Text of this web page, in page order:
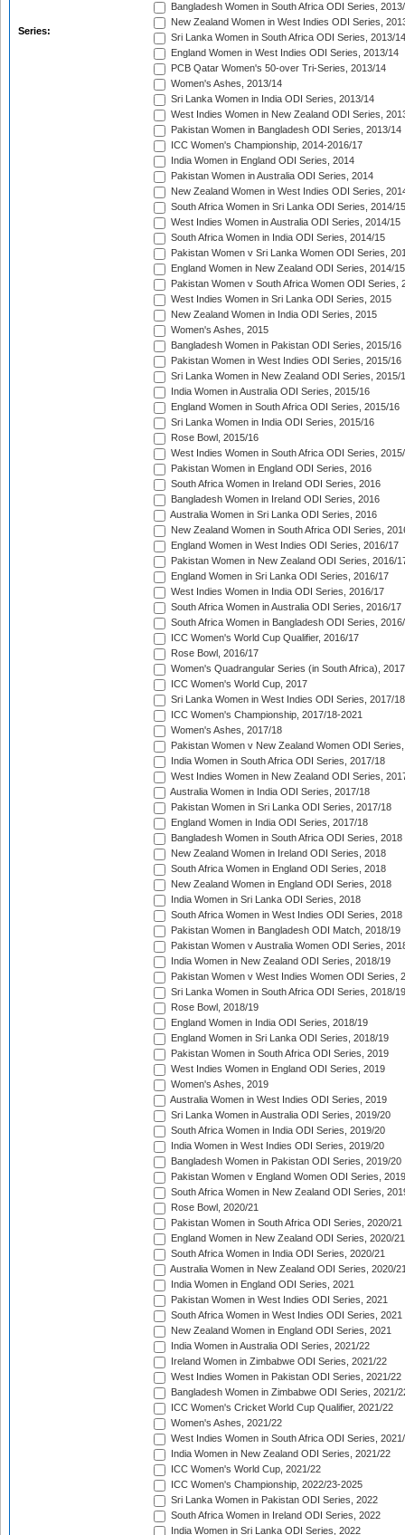
Series:
Bangladesh Women in South Africa ODI Series,
New Zealand Women in West Indies ODI Series,
Sri Lanka Women in South Africa ODI Series, 2013/14
England Women in West Indies ODI Series, 2013/14
PCB Qatar Women's 50-over Tri-Series, 2013/14
Women's Ashes, 2013/14
Sri Lanka Women in India ODI Series, 2013/14
West Indies Women in New Zealand ODI Series,
Pakistan Women in Bangladesh ODI Series, 2013/14
ICC Women's Championship, 2014-2016/17
India Women in England ODI Series, 2014
Pakistan Women in Australia ODI Series, 2014
New Zealand Women in West Indies ODI Series,
South Africa Women in Sri Lanka ODI Series, 2014/15
West Indies Women in Australia ODI Series, 2014/15
South Africa Women in India ODI Series, 2014/15
Pakistan Women v Sri Lanka Women ODI Series,
England Women in New Zealand ODI Series, 2014/15
Pakistan Women v South Africa Women ODI Series,
West Indies Women in Sri Lanka ODI Series, 2015
New Zealand Women in India ODI Series, 2015
Women's Ashes, 2015
Bangladesh Women in Pakistan ODI Series, 2015/16
Pakistan Women in West Indies ODI Series, 2015/16
Sri Lanka Women in New Zealand ODI Series, 2015/
India Women in Australia ODI Series, 2015/16
England Women in South Africa ODI Series, 2015/16
Sri Lanka Women in India ODI Series, 2015/16
Rose Bowl, 2015/16
West Indies Women in South Africa ODI Series,
Pakistan Women in England ODI Series, 2016
South Africa Women in Ireland ODI Series, 2016
Bangladesh Women in Ireland ODI Series, 2016
Australia Women in Sri Lanka ODI Series, 2016
New Zealand Women in South Africa ODI Series,
England Women in West Indies ODI Series, 2016/17
Pakistan Women in New Zealand ODI Series, 2016/
England Women in Sri Lanka ODI Series, 2016/17
West Indies Women in India ODI Series, 2016/17
South Africa Women in Australia ODI Series, 2016/17
South Africa Women in Bangladesh ODI Series,
ICC Women's World Cup Qualifier, 2016/17
Rose Bowl, 2016/17
Women's Quadrangular Series (in South Africa), 2017
ICC Women's World Cup, 2017
Sri Lanka Women in West Indies ODI Series, 2017/18
ICC Women's Championship, 2017/18-2021
Women's Ashes, 2017/18
Pakistan Women v New Zealand Women ODI
India Women in South Africa ODI Series, 2017/18
West Indies Women in New Zealand ODI Series,
Australia Women in India ODI Series, 2017/18
Pakistan Women in Sri Lanka ODI Series, 2017/18
England Women in India ODI Series, 2017/18
Bangladesh Women in South Africa ODI Series, 2018
New Zealand Women in Ireland ODI Series, 2018
South Africa Women in England ODI Series, 2018
New Zealand Women in England ODI Series, 2018
India Women in Sri Lanka ODI Series, 2018
South Africa Women in West Indies ODI Series, 2018
Pakistan Women in Bangladesh ODI Match, 2018/19
Pakistan Women v Australia Women ODI Series,
India Women in New Zealand ODI Series, 2018/19
Pakistan Women v West Indies Women ODI Series,
Sri Lanka Women in South Africa ODI Series, 2018/19
Rose Bowl, 2018/19
England Women in India ODI Series, 2018/19
England Women in Sri Lanka ODI Series, 2018/19
Pakistan Women in South Africa ODI Series, 2019
West Indies Women in England ODI Series, 2019
Women's Ashes, 2019
Australia Women in West Indies ODI Series, 2019
Sri Lanka Women in Australia ODI Series, 2019/20
South Africa Women in India ODI Series, 2019/20
India Women in West Indies ODI Series, 2019/20
Bangladesh Women in Pakistan ODI Series, 2019/20
Pakistan Women v England Women ODI Series,
South Africa Women in New Zealand ODI Series,
Rose Bowl, 2020/21
Pakistan Women in South Africa ODI Series, 2020/21
England Women in New Zealand ODI Series, 2020/21
South Africa Women in India ODI Series, 2020/21
Australia Women in New Zealand ODI Series, 2020/
India Women in England ODI Series, 2021
Pakistan Women in West Indies ODI Series, 2021
South Africa Women in West Indies ODI Series, 2021
New Zealand Women in England ODI Series, 2021
India Women in Australia ODI Series, 2021/22
Ireland Women in Zimbabwe ODI Series, 2021/22
West Indies Women in Pakistan ODI Series, 2021/22
Bangladesh Women in Zimbabwe ODI Series, 2021/
ICC Women's Cricket World Cup Qualifier, 2021/22
Women's Ashes, 2021/22
West Indies Women in South Africa ODI Series,
India Women in New Zealand ODI Series, 2021/22
ICC Women's World Cup, 2021/22
ICC Women's Championship, 2022/23-2025
Sri Lanka Women in Pakistan ODI Series, 2022
South Africa Women in Ireland ODI Series, 2022
India Women in Sri Lanka ODI Series, 2022